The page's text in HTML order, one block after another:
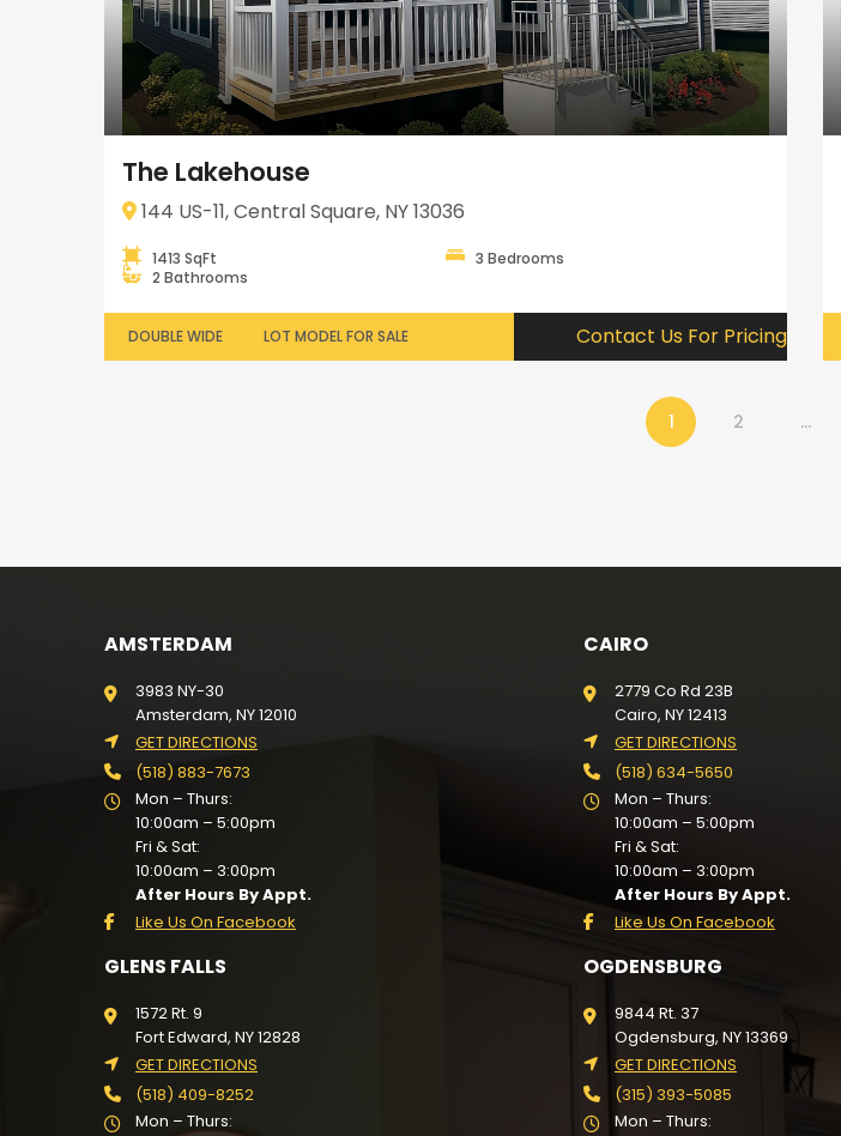
The Lakehouse
144 US-11, Central Square, NY 13036
1413 SqFt
3 Bedrooms
2 Bathrooms
DOUBLE WIDE LOT MODEL FOR SALE Contact Us For Pricing
1 2 …
AMSTERDAM
3983 NY-30
Amsterdam, NY 12010
GET DIRECTIONS
(518) 883-7673
Mon – Thurs:
10:00am – 5:00pm
Fri & Sat:
10:00am – 3:00pm
After Hours By Appt.
Like Us On Facebook
CAIRO
2779 Co Rd 23B
Cairo, NY 12413
GET DIRECTIONS
(518) 634-5650
Mon – Thurs:
10:00am – 5:00pm
Fri & Sat:
10:00am – 3:00pm
After Hours By Appt.
Like Us On Facebook
GLENS FALLS
1572 Rt. 9
Fort Edward, NY 12828
GET DIRECTIONS
(518) 409-8252
Mon – Thurs:
OGDENSBURG
9844 Rt. 37
Ogdensburg, NY 13369
GET DIRECTIONS
(315) 393-5085
Mon – Thurs: